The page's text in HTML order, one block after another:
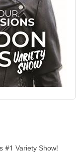
#1 Variety Show!